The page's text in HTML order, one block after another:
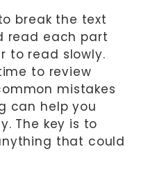
break the text
read each part
to read slowly.
to review
mistakes
can help you
The key is to
that could